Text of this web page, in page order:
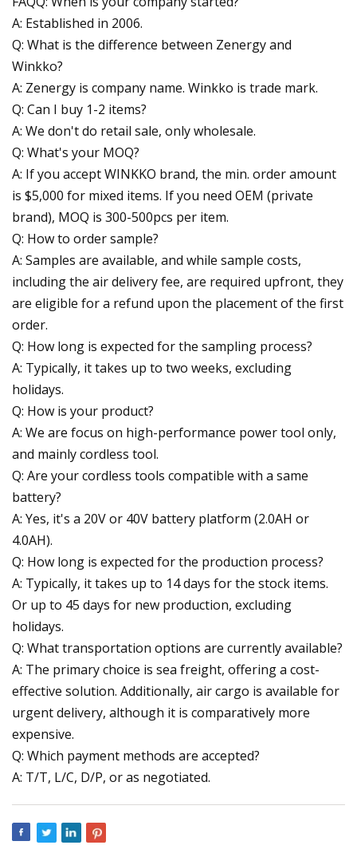
A: Established in 2006.
Q: What is the difference between Zenergy and
Winkko?
A: Zenergy is company name. Winkko is trade mark.
Q: Can I buy 1-2 items?
A: We don't do retail sale, only wholesale.
Q: What's your MOQ?
A: If you accept WINKKO brand, the min. order amount
is $5,000 for mixed items. If you need OEM (private
brand), MOQ is 300-500pcs per item.
Q: How to order sample?
A: Samples are available, and while sample costs,
including the air delivery fee, are required upfront, they
are eligible for a refund upon the placement of the first
order.
Q: How long is expected for the sampling process?
A: Typically, it takes up to two weeks, excluding
holidays.
Q: How is your product?
A: We are focus on high-performance power tool only,
and mainly cordless tool.
Q: Are your cordless tools compatible with a same
battery?
A: Yes, it's a 20V or 40V battery platform (2.0AH or
4.0AH).
Q: How long is expected for the production process?
A: Typically, it takes up to 14 days for the stock items.
Or up to 45 days for new production, excluding
holidays.
Q: What transportation options are currently available?
A: The primary choice is sea freight, offering a cost-
effective solution. Additionally, air cargo is available for
urgent delivery, although it is comparatively more
expensive.
Q: Which payment methods are accepted?
A: T/T, L/C, D/P, or as negotiated.